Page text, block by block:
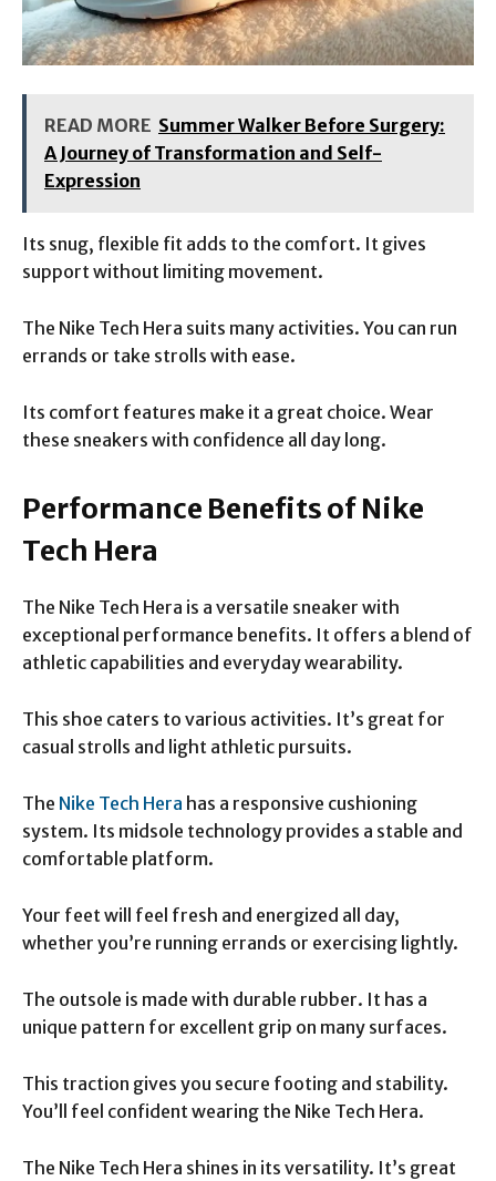
READ MORE Summer Walker Before Surgery:
A Journey of Transformation and Self-
Expression
Its snug, flexible fit adds to the comfort. It gives
support without limiting movement.
The Nike Tech Hera suits many activities. You can run
errands or take strolls with ease.
Its comfort features make it a great choice. Wear
these sneakers with confidence all day long.
Performance Benefits of Nike
Tech Hera
The Nike Tech Hera is a versatile sneaker with
exceptional performance benefits. It offers a blend of
athletic capabilities and everyday wearability.
This shoe caters to various activities. It’s great for
casual strolls and light athletic pursuits.
The Nike Tech Hera has a responsive cushioning
system. Its midsole technology provides a stable and
comfortable platform.
Your feet will feel fresh and energized all day,
whether you’re running errands or exercising lightly.
The outsole is made with durable rubber. It has a
unique pattern for excellent grip on many surfaces.
This traction gives you secure footing and stability.
You’ll feel confident wearing the Nike Tech Hera.
The Nike Tech Hera shines in its versatility. It’s great